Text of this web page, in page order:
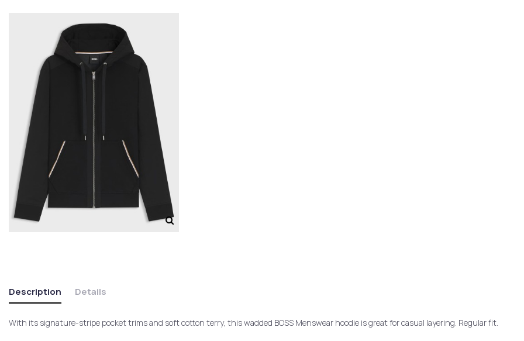
Description Details
With its signature-stripe pocket trims and soft cotton terry, this wadded BOSS Menswear hoodie is great for casual layering. Regular fit.